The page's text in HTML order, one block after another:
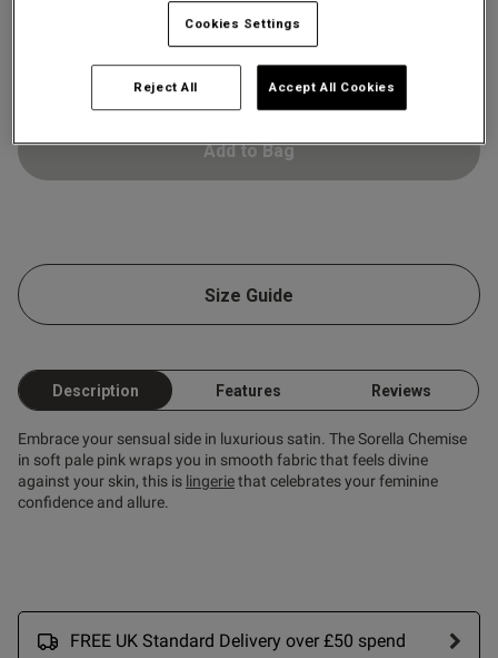
SMALL MEDIUM
X LARGE XX LARGE
Add to Bag
Size Guide
Description Features Reviews
Embrace your sensual side in luxurious satin. The Sorella Chemise
in soft pale pink wraps you in smooth fabric that feels divine
against your skin, this is lingeriethat celebrates your feminine
confidence and allure.
FREE UK Standard Delivery over £50 spend
this review helpful?
Published
20/06/26
Cookies Settings
Reject All Accept All Cookies